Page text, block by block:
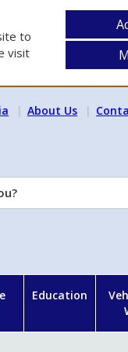
to
visit
About Us
Education